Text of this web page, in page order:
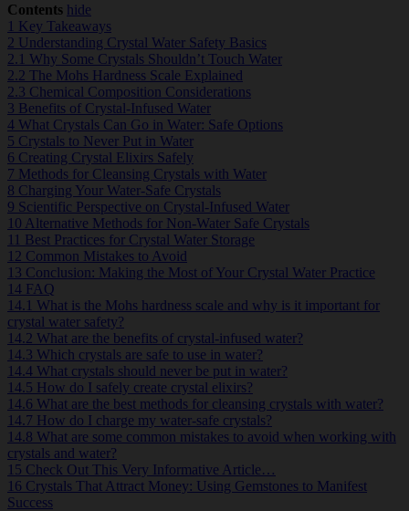
Contents hide
1 Key Takeaways
2 Understanding Crystal Water Safety Basics
2.1 Why Some Crystals Shouldn’t Touch Water
2.2 The Mohs Hardness Scale Explained
2.3 Chemical Composition Considerations
3 Benefits of Crystal-Infused Water
4 What Crystals Can Go in Water: Safe Options
5 Crystals to Never Put in Water
6 Creating Crystal Elixirs Safely
7 Methods for Cleansing Crystals with Water
8 Charging Your Water-Safe Crystals
9 Scientific Perspective on Crystal-Infused Water
10 Alternative Methods for Non-Water Safe Crystals
11 Best Practices for Crystal Water Storage
12 Common Mistakes to Avoid
13 Conclusion: Making the Most of Your Crystal Water Practice
14 FAQ
14.1 What is the Mohs hardness scale and why is it important for
crystal water safety?
14.2 What are the benefits of crystal-infused water?
14.3 Which crystals are safe to use in water?
14.4 What crystals should never be put in water?
14.5 How do I safely create crystal elixirs?
14.6 What are the best methods for cleansing crystals with water?
14.7 How do I charge my water-safe crystals?
14.8 What are some common mistakes to avoid when working with
crystals and water?
15 Check Out This Very Informative Article…
16 Crystals That Attract Money: Using Gemstones to Manifest
Success